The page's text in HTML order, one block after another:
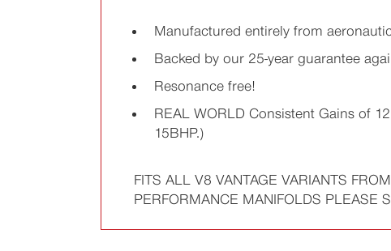
Manufactured entirely from
Backed by our 25-year guarantee
Resonance free!
REAL WORLD Consistent Gains of
15BHP.)
FITS ALL V8 VANTAGE VARIANTS
PERFORMANCE MANIFOLDS PLEASE